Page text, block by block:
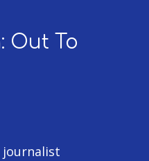
Out To
journalist